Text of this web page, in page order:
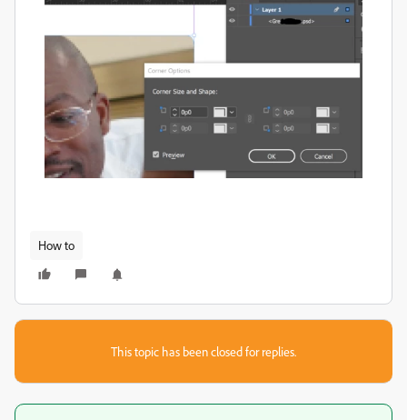
How to
This topic has been closed for replies.